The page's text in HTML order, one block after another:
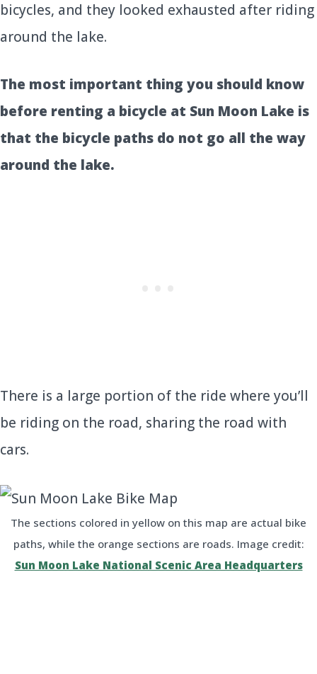
bicycles, and they looked exhausted after riding
around the lake.
The most important thing you should know
before renting a bicycle at Sun Moon Lake is
that the bicycle paths do not go all the way
around the lake.
There is a large portion of the ride where you’ll
be riding on the road, sharing the road with
cars.
The sections colored in yellow on this map are actual bike
paths, while the orange sections are roads. Image credit:
Sun Moon Lake National Scenic Area Headquarters